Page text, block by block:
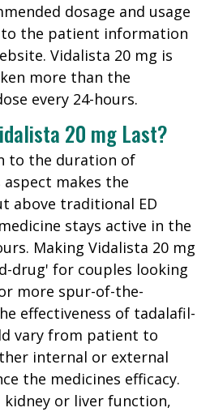
dosage and usage
the patient information
Vidalista 20 mg is
more than the
every 24-hours.
20 mg Last?
to the duration of
makes the
above traditional ED
stays active in the
Making Vidalista 20 mg
drug' for couples looking
more spur-of-the-
effectiveness of tadalafil-
vary from patient to
internal or external
the medicines efficacy.
kidney or liver function,